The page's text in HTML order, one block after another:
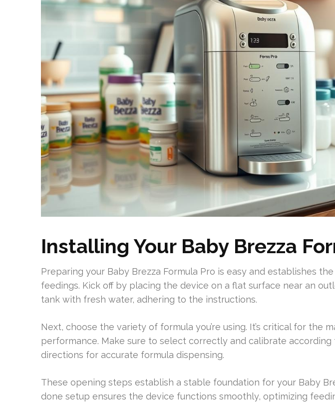
Installing Your Baby Brezza
Preparing your Baby Brezza Formula Pro is easy and establishes
feedings. Kick off by placing the device on a flat surface near an
tank with fresh water, adhering to the instructions.
Next, choose the variety of formula you’re using. It’s critical for the
performance. Make sure to select correctly and calibrate according
directions for accurate formula dispensing.
These opening steps establish a stable foundation for your Baby
done setup ensures the device functions smoothly, optimizing